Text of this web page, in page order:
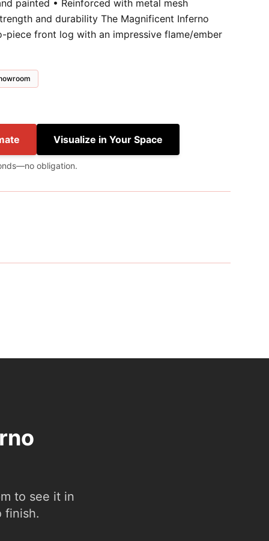
painted • Reinforced with metal mesh
and durability The Magnificent Inferno
piece front log with an impressive flame/ember
Visualize in Your Space
obligation.
to see it in
finish.